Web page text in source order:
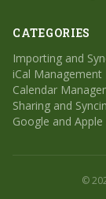
CATEGORIES
Importing and
iCal Management
Calendar
Sharing and
Google and
©